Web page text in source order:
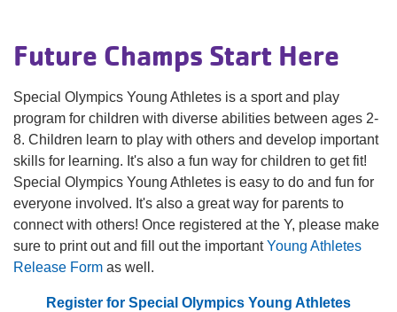
(mobile)
PROGRAMS
MEMBERSHIP
GIVE
ABOUT
Future Champs Start Here
Special Olympics Young Athletes is a sport and play
program for children with diverse abilities between ages 2-
8. Children learn to play with others and develop important
skills for learning. It's also a fun way for children to get fit!
Special Olympics Young Athletes is easy to do and fun for
everyone involved. It's also a great way for parents to
connect with others! Once registered at the Y, please make
sure to print out and fill out the importantYoung Athletes
Release Form as well.
Register for Special Olympics Young Athletes